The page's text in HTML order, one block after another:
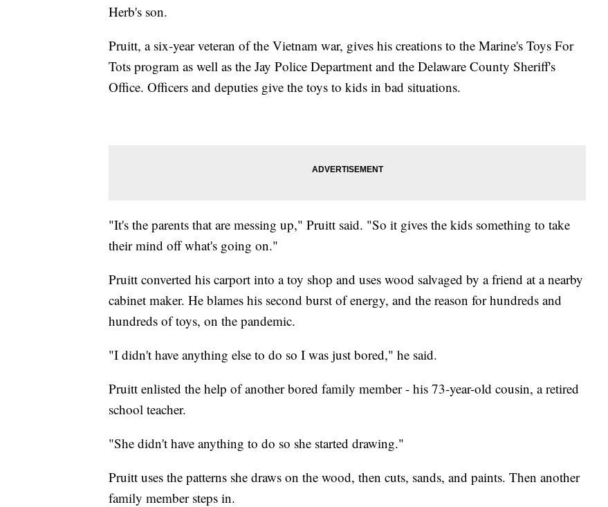
Herb's son.
Pruitt, a six-year veteran of the Vietnam war, gives his creations to the Marine's Toys For
Tots program as well as the Jay Police Department and the Delaware County Sheriff's
Office. Officers and deputies give the toys to kids in bad situations.
"It's the parents that are messing up," Pruitt said. "So it gives the kids something to take
their mind off what's going on."
Pruitt converted his carport into a toy shop and uses wood salvaged by a friend at a nearby
cabinet maker. He blames his second burst of energy, and the reason for hundreds and
hundreds of toys, on the pandemic.
"I didn't have anything else to do so I was just bored," he said.
Pruitt enlisted the help of another bored family member - his 73-year-old cousin, a retired
school teacher.
"She didn't have anything to do so she started drawing."
Pruitt uses the patterns she draws on the wood, then cuts, sands, and paints. Then another
family member steps in.